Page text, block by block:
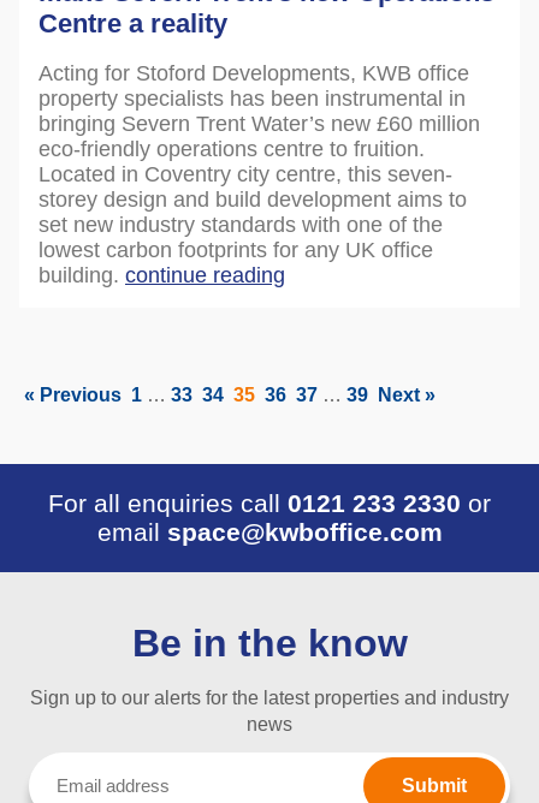
Centre a reality
Acting for Stoford Developments, KWB office
property specialists has been instrumental in
bringing Severn Trent Water’s new £60 million
eco-friendly operations centre to fruition.
Located in Coventry city centre, this seven-
storey design and build development aims to
set new industry standards with one of the
lowest carbon footprints for any UK office
building. continue reading
« Previous 1 … 33 34 35 36 37 … 39 Next »
For all enquiries call 0121 233 2330 or
email space@kwboffice.com
Be in the know
Sign up to our alerts for the latest properties and industry
news